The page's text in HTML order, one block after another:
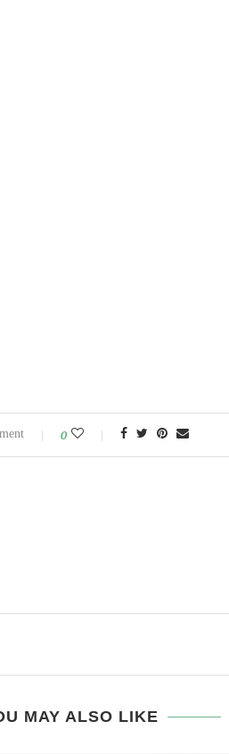
0
MAY ALSO LIKE